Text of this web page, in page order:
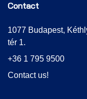
Contact
1077 Budapest,
tér 1.
+36 1 795 9500
Contact us!